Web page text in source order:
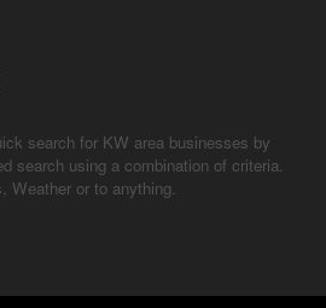
search for KW area businesses by
search using a combination of criteria.
, Weather or to anything.